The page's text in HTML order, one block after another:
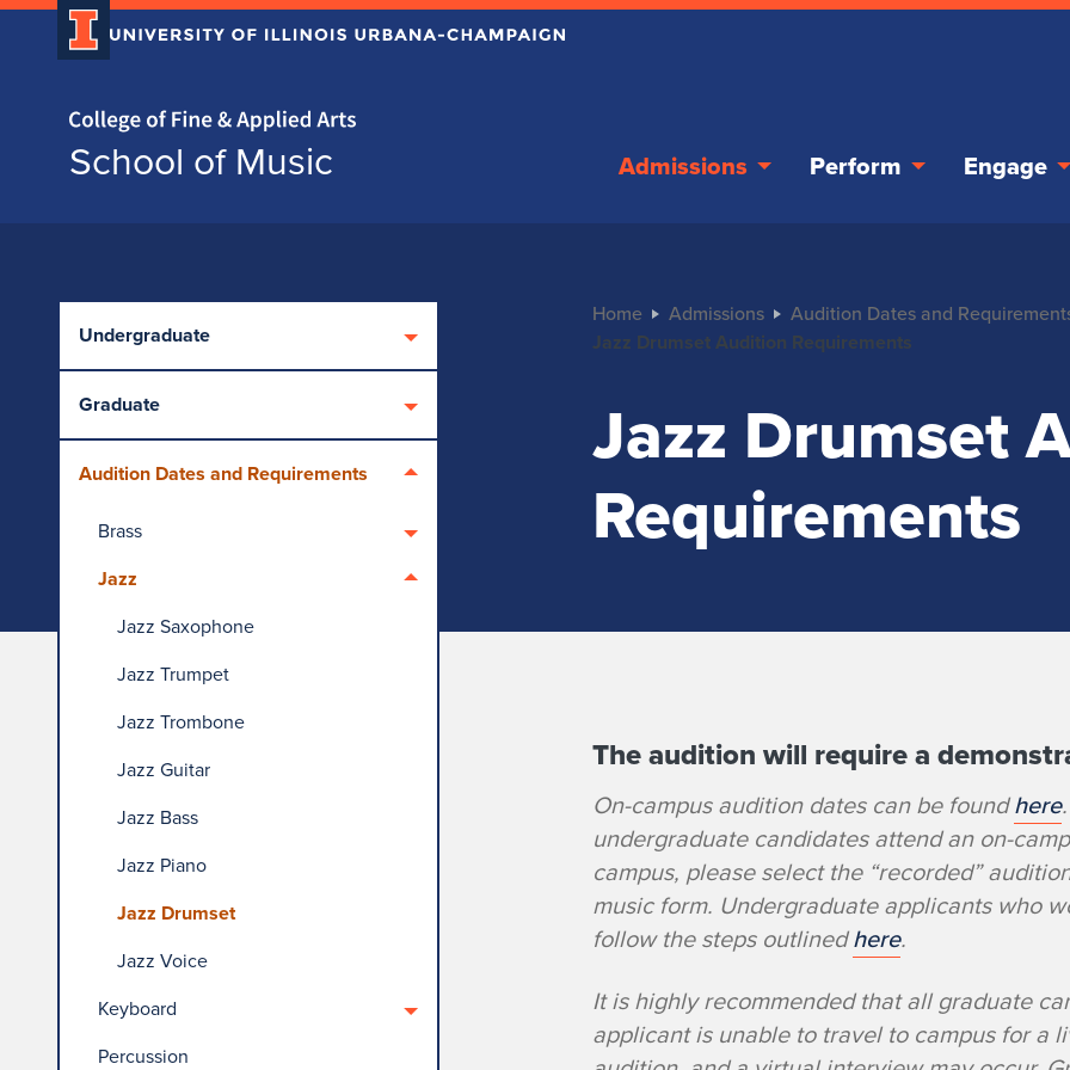
Home page
School of Music Admissions Perform Engage
Skip over sidebar nav to the content section
Undergraduate
Graduate
Audition Dates and Requirements
Brass
Jazz
Jazz Saxophone
Jazz Trumpet
Jazz Trombone
Jazz Guitar
Jazz Bass
Jazz Piano
Jazz Drumset
Jazz Voice
Keyboard
Percussion
Home Admissions
Audition Dates and
Jazz Drumset Audition Requirements
Jazz Drumset
Requirements
J
a
z
z
D
r
The audition will require a
On-campus audition dates can be foundhere
undergraduate candidates attend an on-
campus, please select the “recorded”
music form. Undergraduate applicants who
follow the steps outlinedhere.
It is highly recommended that all graduate
applicant is unable to travel to campus for a